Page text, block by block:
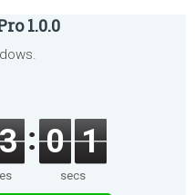
1.0.0
3 0 1
secs